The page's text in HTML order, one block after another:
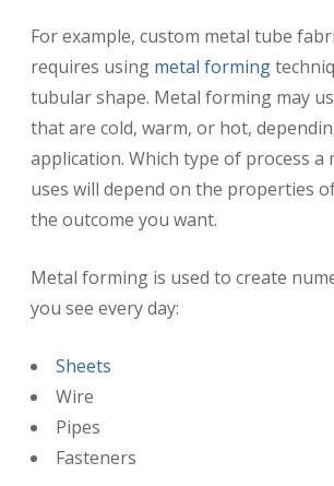
For example, custom metal tube
requires using metal forming
tubular shape. Metal forming may
that are cold, warm, or hot,
application. Which type of process
uses will depend on the properties
the outcome you want.
Metal forming is used to create
you see every day:
Sheets
Wire
Pipes
Fasteners